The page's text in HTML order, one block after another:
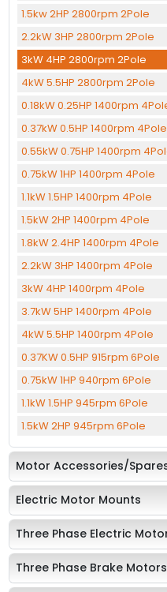
1.5kw 2HP 2800rpm 2Pole
2.2kW 3HP 2800rpm 2Pole
3kW 4HP 2800rpm 2Pole
4kW 5.5HP 2800rpm 2Pole
0.18kW 0.25HP 1400rpm
0.37kW 0.5HP 1400rpm 4Pole
0.55kW 0.75HP 1400rpm
0.75kW 1HP 1400rpm 4Pole
1.1kW 1.5HP 1400rpm 4Pole
1.5kW 2HP 1400rpm 4Pole
1.8kW 2.4HP 1400rpm 4Pole
2.2kW 3HP 1400rpm 4Pole
3kW 4HP 1400rpm 4Pole
3.7kW 5HP 1400rpm 4Pole
4kW 5.5HP 1400rpm 4Pole
0.37KW 0.5HP 915rpm 6Pole
0.75kW 1HP 940rpm 6Pole
1.1kW 1.5HP 945rpm 6Pole
1.5kW 2HP 945rpm 6Pole
Motor Accessories/
Electric Motor Mounts
Three Phase Electric
Three Phase Brake Motors